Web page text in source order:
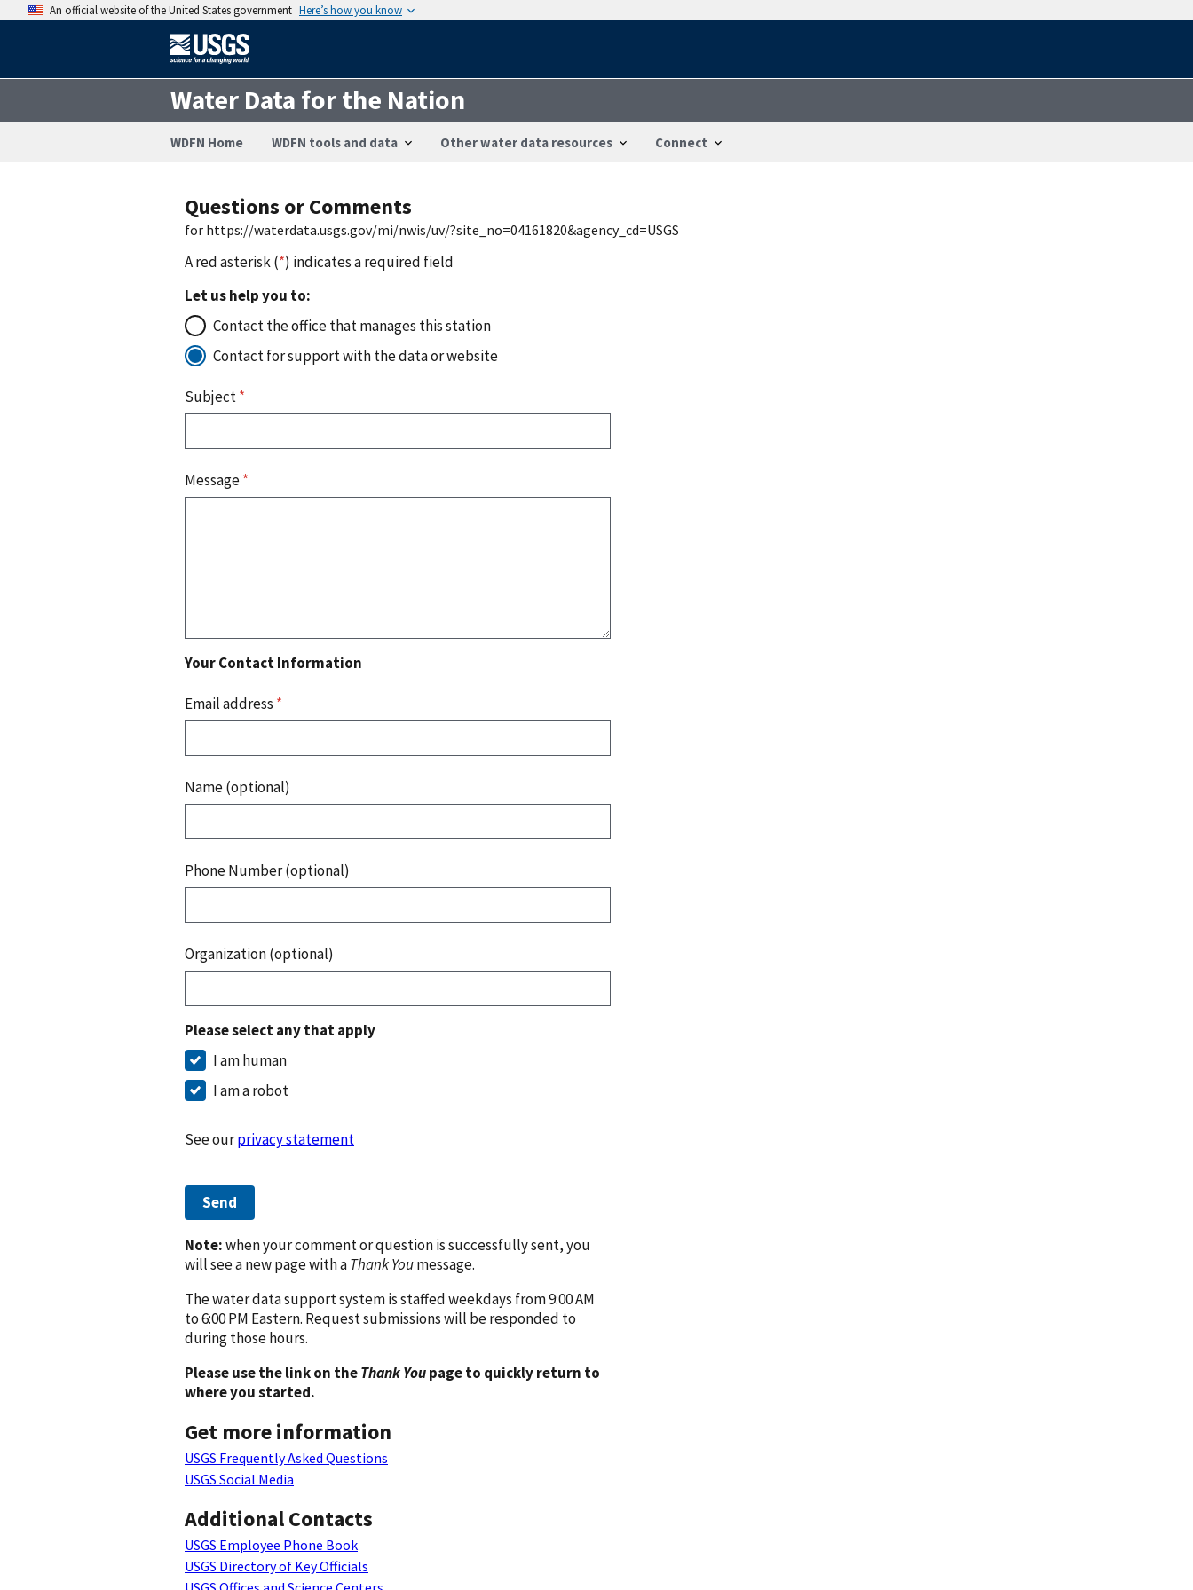
An official website of the United States government Here’s how you know
Water Data for the Nation
WDFN Home WDFN tools and data Other water data resources Connect
Questions or Comments
for https://waterdata.usgs.gov/mi/nwis/uv/?site_no=04161820&agency_cd=USGS
A red asterisk (*) indicates a required field
Let us help you to:
Contact the office that manages this station
Contact for support with the data or website
Subject*
Message*
Your Contact Information
Email address *
Name (optional)
Phone Number (optional)
Organization (optional)
Please select any that apply
I am human
I am a robot
See ourprivacy statement
Send
Note:when your comment or question is successfully sent, you
will see a new page with aThank Youmessage.
The water data support system is staffed weekdays from 9:00 AM
to 6:00 PM Eastern. Request submissions will be responded to
during those hours.
Please use the link on theThank Youpage to quickly return to
where you started.
Get more information
USGS Frequently Asked Questions
USGS Social Media
Additional Contacts
USGS Employee Phone Book
USGS Directory of Key Officials